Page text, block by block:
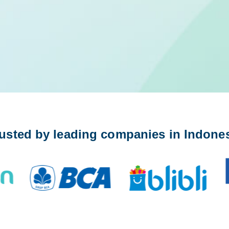
by leading companies in